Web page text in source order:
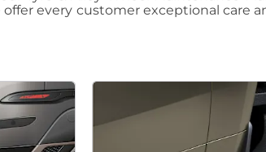
every customer exceptional care